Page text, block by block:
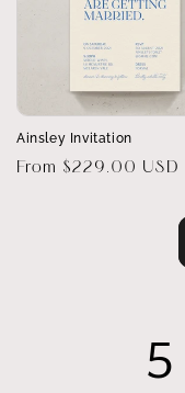
Ainsley Invitation
Regular
From $229.00 USD
5